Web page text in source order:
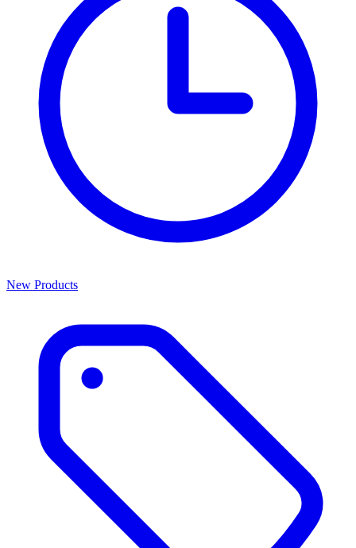
New Products